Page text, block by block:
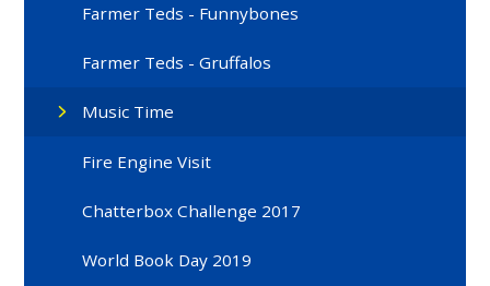
Farmer Teds - Funnybones
Farmer Teds - Gruffalos
Music Time
Fire Engine Visit
Chatterbox Challenge 2017
World Book Day 2019